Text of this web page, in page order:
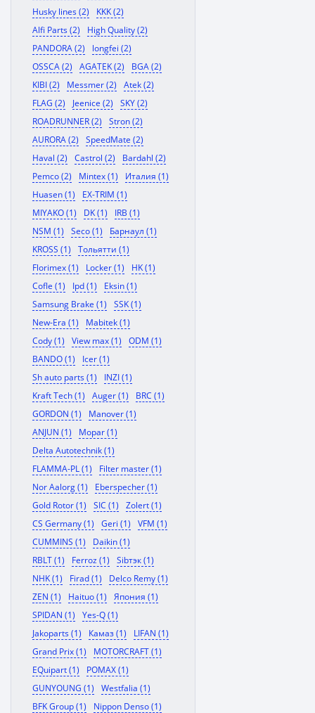
Husky lines (2)
KKK (2)
Alfi Parts (2)
High Quality (2)
PANDORA (2)
longfei (2)
OSSCA (2)
AGATEK (2)
BGA (2)
KIBI (2)
Messmer (2)
Atek (2)
FLAG (2)
Jeenice (2)
SKY (2)
ROADRUNNER (2)
Stron (2)
AURORA (2)
SpeedMate (2)
Haval (2)
Castrol (2)
Bardahl (2)
Pemco (2)
Mintex (1)
Италия (1)
Huasen (1)
EX-TRIM (1)
MIYAKO (1)
DK (1)
IRB (1)
NSM (1)
Seco (1)
Барнаул (1)
KROSS (1)
Тольятти (1)
Florimex (1)
Locker (1)
HK (1)
Cofle (1)
Ipd (1)
Eksin (1)
Samsung Brake (1)
SSK (1)
New-Era (1)
Mabitek (1)
Cody (1)
View max (1)
ODM (1)
BANDO (1)
Icer (1)
Sh auto parts (1)
INZI (1)
Kraft Tech (1)
Auger (1)
BRC (1)
GORDON (1)
Manover (1)
ANJUN (1)
Mopar (1)
Delta Autotechnik (1)
FLAMMA-PL (1)
Filter master (1)
Nor Aalorg (1)
Eberspecher (1)
Gold Rotor (1)
SIC (1)
Zolert (1)
CS Germany (1)
Geri (1)
VFM (1)
CUMMINS (1)
Daikin (1)
RBLT (1)
Ferroz (1)
Sibтэк (1)
NHK (1)
Firad (1)
Delco Remy (1)
ZEN (1)
Haituo (1)
Япония (1)
SPIDAN (1)
Yes-Q (1)
Jakoparts (1)
Камаз (1)
LIFAN (1)
Grand Prix (1)
MOTORCRAFT (1)
EQuipart (1)
POMAX (1)
GUNYOUNG (1)
Westfalia (1)
BFK Group (1)
Nippon Denso (1)